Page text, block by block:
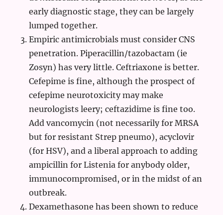
early diagnostic stage, they can be largely
lumped together.
Empiric antimicrobials must consider CNS
penetration. Piperacillin/tazobactam (ie
Zosyn) has very little. Ceftriaxone is better.
Cefepime is fine, although the prospect of
cefepime neurotoxicity may make
neurologists leery; ceftazidime is fine too.
Add vancomycin (not necessarily for MRSA
but for resistant Strep pneumo), acyclovir
(for HSV), and a liberal approach to adding
ampicillin for Listenia for anybody older,
immunocompromised, or in the midst of an
outbreak.
Dexamethasone has been shown to reduce